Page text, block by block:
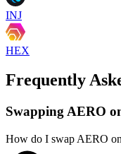
INJ
HEX
Frequently
Swapping AERO
How do I swap AERO